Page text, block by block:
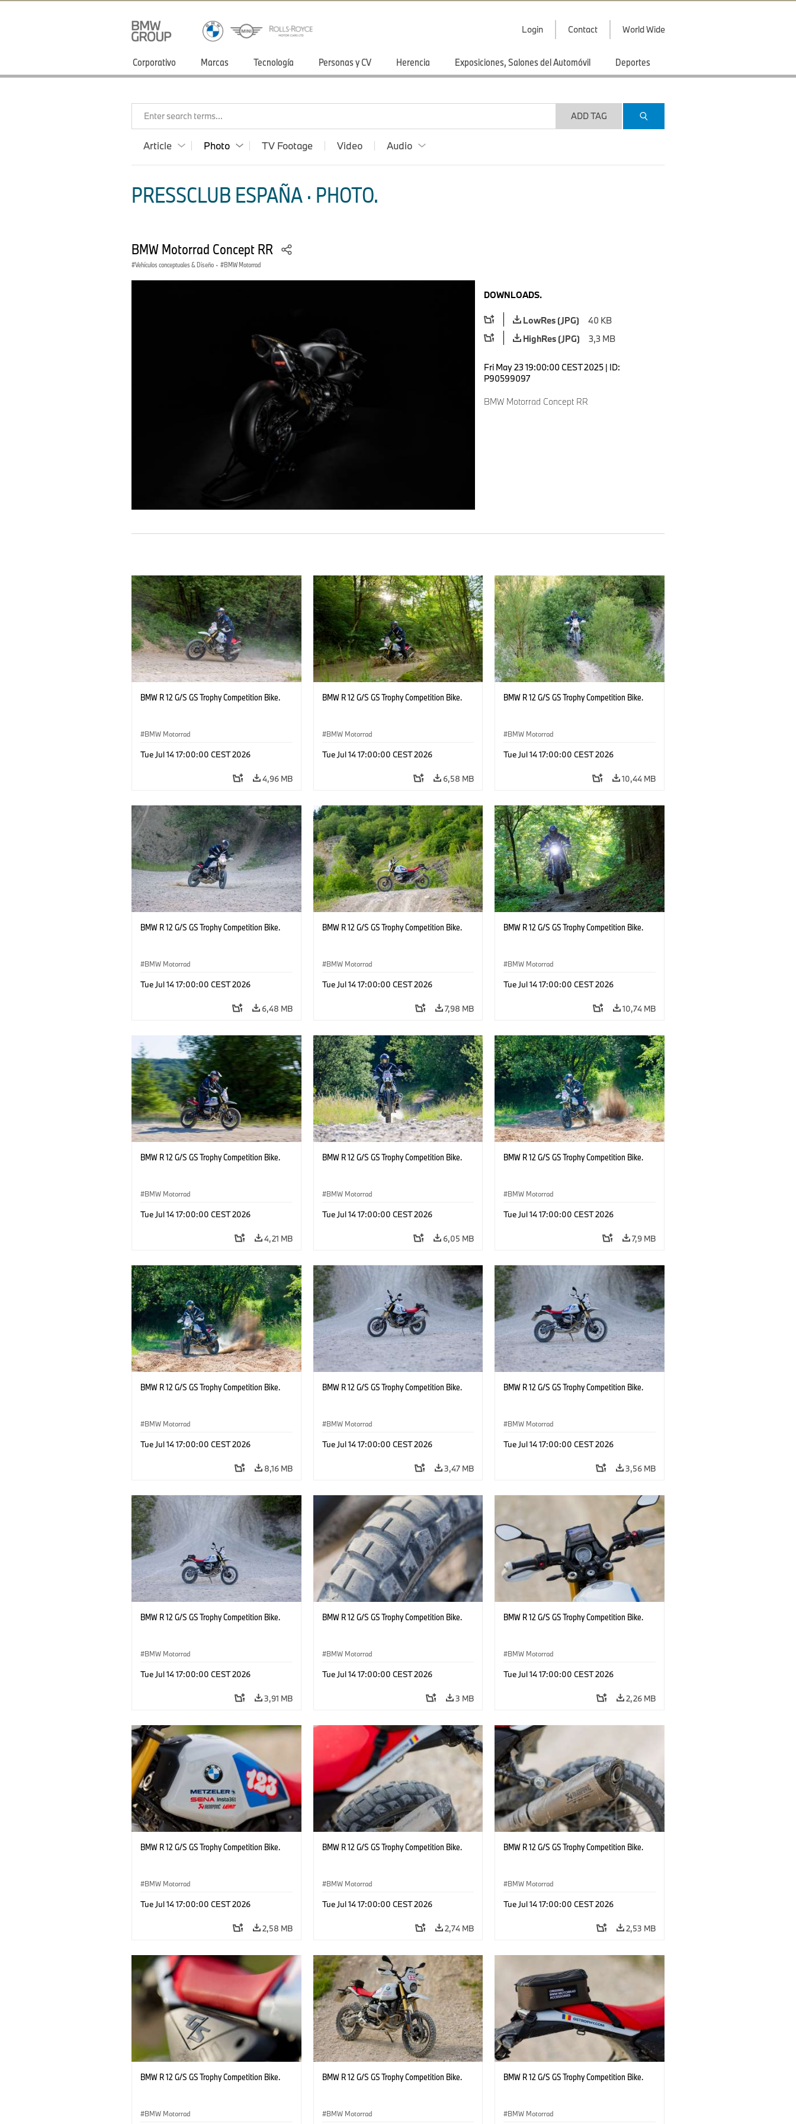
Login Contact World Wide
Corporativo Marcas Tecnología Personas y CV Herencia Exposiciones, Salones del Automóvil Deportes
Enter search terms... ADD TAG
Article Photo TV Footage Video Audio
PRESSCLUB ESPAÑA · PHOTO.
BMW Motorrad Concept RR
Vehículos conceptuales & Diseño · BMW Motorrad
DOWNLOADS.
LowRes (JPG)
40 KB
HighRes (JPG)
3,3 MB
Fri May 23 19:00:00 CEST 2025 | ID:
P90599097
BMW Motorrad Concept RR
BMW R 12 G/S GS Trophy Competition Bike.
BMW Motorrad
Tue Jul 14 17:00:00 CEST 2026
4,96 MB
BMW R 12 G/S GS Trophy Competition Bike.
BMW Motorrad
Tue Jul 14 17:00:00 CEST 2026
6,58 MB
BMW R 12 G/S GS Trophy Competition Bike.
BMW Motorrad
Tue Jul 14 17:00:00 CEST 2026
10,44 MB
BMW R 12 G/S GS Trophy Competition Bike.
BMW Motorrad
Tue Jul 14 17:00:00 CEST 2026
6,48 MB
BMW R 12 G/S GS Trophy Competition Bike.
BMW Motorrad
Tue Jul 14 17:00:00 CEST 2026
7,98 MB
BMW R 12 G/S GS Trophy Competition Bike.
BMW Motorrad
Tue Jul 14 17:00:00 CEST 2026
10,74 MB
BMW R 12 G/S GS Trophy Competition Bike.
BMW Motorrad
Tue Jul 14 17:00:00 CEST 2026
4,21 MB
BMW R 12 G/S GS Trophy Competition Bike.
BMW Motorrad
Tue Jul 14 17:00:00 CEST 2026
6,05 MB
BMW R 12 G/S GS Trophy Competition Bike.
BMW Motorrad
Tue Jul 14 17:00:00 CEST 2026
7,9 MB
BMW R 12 G/S GS Trophy Competition Bike.
BMW Motorrad
Tue Jul 14 17:00:00 CEST 2026
8,16 MB
BMW R 12 G/S GS Trophy Competition Bike.
BMW Motorrad
Tue Jul 14 17:00:00 CEST 2026
3,47 MB
BMW R 12 G/S GS Trophy Competition Bike.
BMW Motorrad
Tue Jul 14 17:00:00 CEST 2026
3,56 MB
BMW R 12 G/S GS Trophy Competition Bike.
BMW Motorrad
Tue Jul 14 17:00:00 CEST 2026
3,91 MB
BMW R 12 G/S GS Trophy Competition Bike.
BMW Motorrad
Tue Jul 14 17:00:00 CEST 2026
3 MB
BMW R 12 G/S GS Trophy Competition Bike.
BMW Motorrad
Tue Jul 14 17:00:00 CEST 2026
2,26 MB
BMW R 12 G/S GS Trophy Competition Bike.
BMW Motorrad
Tue Jul 14 17:00:00 CEST 2026
2,58 MB
BMW R 12 G/S GS Trophy Competition Bike.
BMW Motorrad
Tue Jul 14 17:00:00 CEST 2026
2,74 MB
BMW R 12 G/S GS Trophy Competition Bike.
BMW Motorrad
Tue Jul 14 17:00:00 CEST 2026
2,53 MB
BMW R 12 G/S GS Trophy Competition Bike.
BMW Motorrad
BMW R 12 G/S GS Trophy Competition Bike.
BMW Motorrad
BMW R 12 G/S GS Trophy Competition Bike.
BMW Motorrad